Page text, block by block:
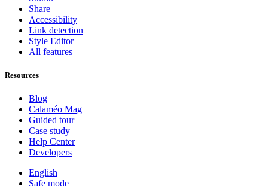
Share
Accessibility
Link detection
Style Editor
All features
Resources
Blog
Calaméo Mag
Guided tour
Case study
Help Center
Developers
English
Safe mode